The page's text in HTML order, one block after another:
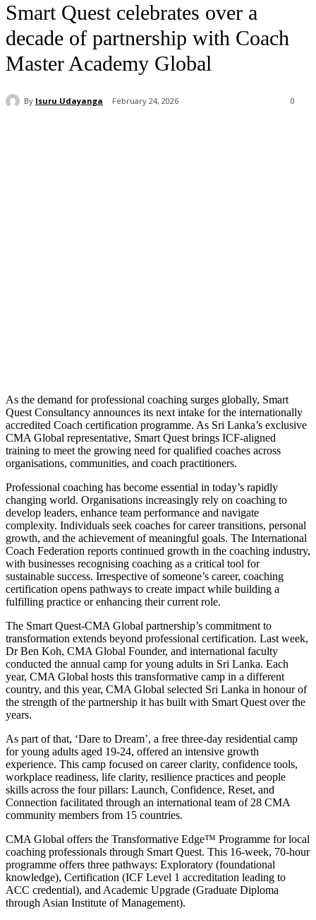
Smart Quest celebrates over a
decade of partnership with Coach
Master Academy Global
By Isuru Udayanga February 24, 2026 0
As the demand for professional coaching surges globally, Smart
Quest Consultancy announces its next intake for the internationally
accredited Coach certification programme. As Sri Lanka’s exclusive
CMA Global representative, Smart Quest brings ICF-aligned
training to meet the growing need for qualified coaches across
organisations, communities, and coach practitioners.
Professional coaching has become essential in today’s rapidly
changing world. Organisations increasingly rely on coaching to
develop leaders, enhance team performance and navigate
complexity. Individuals seek coaches for career transitions, personal
growth, and the achievement of meaningful goals. The International
Coach Federation reports continued growth in the coaching industry,
with businesses recognising coaching as a critical tool for
sustainable success. Irrespective of someone’s career, coaching
certification opens pathways to create impact while building a
fulfilling practice or enhancing their current role.
The Smart Quest-CMA Global partnership’s commitment to
transformation extends beyond professional certification. Last week,
Dr Ben Koh, CMA Global Founder, and international faculty
conducted the annual camp for young adults in Sri Lanka. Each
year, CMA Global hosts this transformative camp in a different
country, and this year, CMA Global selected Sri Lanka in honour of
the strength of the partnership it has built with Smart Quest over the
years.
As part of that, ‘Dare to Dream’, a free three-day residential camp
for young adults aged 19-24, offered an intensive growth
experience. This camp focused on career clarity, confidence tools,
workplace readiness, life clarity, resilience practices and people
skills across the four pillars: Launch, Confidence, Reset, and
Connection facilitated through an international team of 28 CMA
community members from 15 countries.
CMA Global offers the Transformative Edge™ Programme for local
coaching professionals through Smart Quest. This 16-week, 70-hour
programme offers three pathways: Exploratory (foundational
knowledge), Certification (ICF Level 1 accreditation leading to
ACC credential), and Academic Upgrade (Graduate Diploma
through Asian Institute of Management).